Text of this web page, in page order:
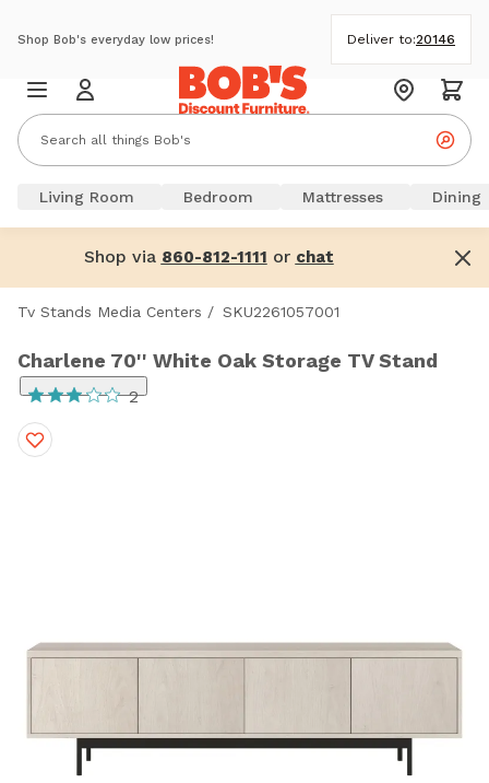
Shop Bob's everyday low prices! Deliver to:20146
Living Room Bedroom Mattresses Dining
Shop via 860-812-1111 or chat
Tv Stands Media Centers / SKU2261057001
Charlene 70'' White Oak Storage TV Stand
2